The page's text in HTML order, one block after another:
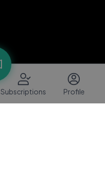
Subscriptions Profile